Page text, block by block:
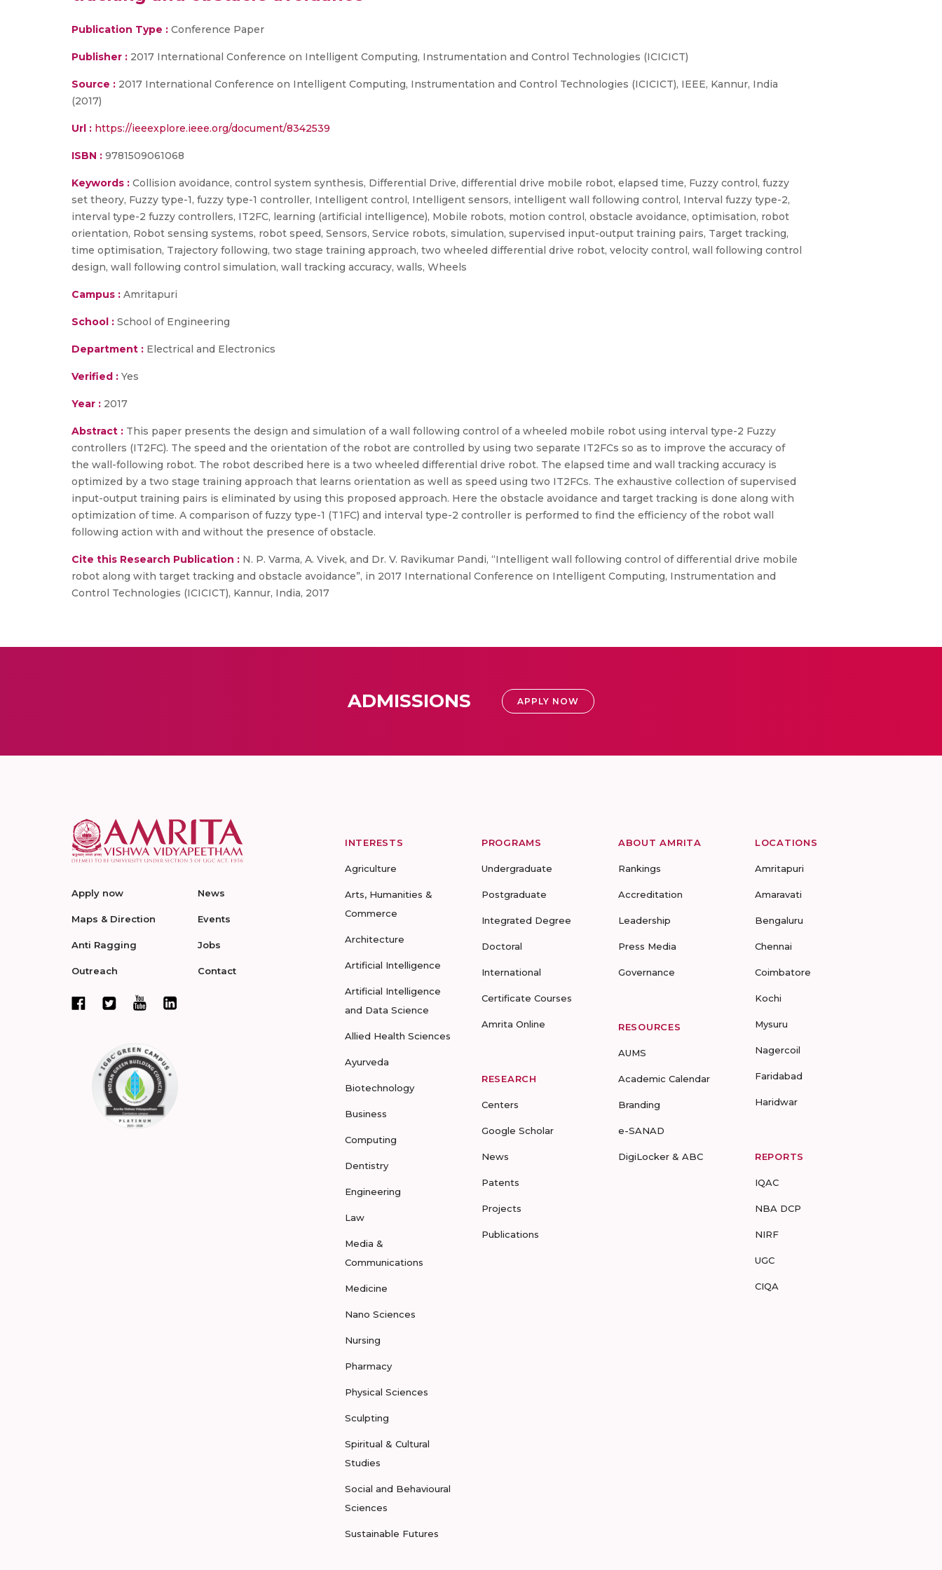
Publication Type : Conference Paper
Publisher : 2017 International Conference on Intelligent Computing, Instrumentation and Control Technologies (ICICICT)
Source : 2017 International Conference on Intelligent Computing, Instrumentation and Control Technologies (ICICICT), IEEE, Kannur, India
(2017)
Url : https://ieeexplore.ieee.org/document/8342539
ISBN : 9781509061068
Keywords : Collision avoidance, control system synthesis, Differential Drive, differential drive mobile robot, elapsed time, Fuzzy control, fuzzy
set theory, Fuzzy type-1, fuzzy type-1 controller, Intelligent control, Intelligent sensors, intelligent wall following control, Interval fuzzy type-2,
interval type-2 fuzzy controllers, IT2FC, learning (artificial intelligence), Mobile robots, motion control, obstacle avoidance, optimisation, robot
orientation, Robot sensing systems, robot speed, Sensors, Service robots, simulation, supervised input-output training pairs, Target tracking,
time optimisation, Trajectory following, two stage training approach, two wheeled differential drive robot, velocity control, wall following control
design, wall following control simulation, wall tracking accuracy, walls, Wheels
Campus : Amritapuri
School : School of Engineering
Department : Electrical and Electronics
Verified : Yes
Year : 2017
Abstract : This paper presents the design and simulation of a wall following control of a wheeled mobile robot using interval type-2 Fuzzy
controllers (IT2FC). The speed and the orientation of the robot are controlled by using two separate IT2FCs so as to improve the accuracy of
the wall-following robot. The robot described here is a two wheeled differential drive robot. The elapsed time and wall tracking accuracy is
optimized by a two stage training approach that learns orientation as well as speed using two IT2FCs. The exhaustive collection of supervised
input-output training pairs is eliminated by using this proposed approach. Here the obstacle avoidance and target tracking is done along with
optimization of time. A comparison of fuzzy type-1 (T1FC) and interval type-2 controller is performed to find the efficiency of the robot wall
following action with and without the presence of obstacle.
Cite this Research Publication : N. P. Varma, A. Vivek, and Dr. V. Ravikumar Pandi, “Intelligent wall following control of differential drive mobile
robot along with target tracking and obstacle avoidance”, in 2017 International Conference on Intelligent Computing, Instrumentation and
Control Technologies (ICICICT), Kannur, India, 2017
ADMISSIONS APPLY NOW
Apply now
Maps & Direction
Anti Ragging
Outreach
News
Events
Jobs
Contact
INTERESTS
Agriculture
Arts, Humanities &
Commerce
Architecture
Artificial Intelligence
Artificial Intelligence
and Data Science
Allied Health Sciences
Ayurveda
Biotechnology
Business
Computing
Dentistry
Engineering
Law
Media &
Communications
Medicine
Nano Sciences
Nursing
Pharmacy
Physical Sciences
Sculpting
Spiritual & Cultural
Studies
Social and Behavioural
Sciences
Sustainable Futures
PROGRAMS
Undergraduate
Postgraduate
Integrated Degree
Doctoral
International
Certificate Courses
Amrita Online
RESEARCH
Centers
Google Scholar
News
Patents
Projects
Publications
ABOUT AMRITA
Rankings
Accreditation
Leadership
Press Media
Governance
RESOURCES
AUMS
Academic Calendar
Branding
e-SANAD
DigiLocker & ABC
LOCATIONS
Amritapuri
Amaravati
Bengaluru
Chennai
Coimbatore
Kochi
Mysuru
Nagercoil
Faridabad
Haridwar
REPORTS
IQAC
NBA DCP
NIRF
UGC
CIQA